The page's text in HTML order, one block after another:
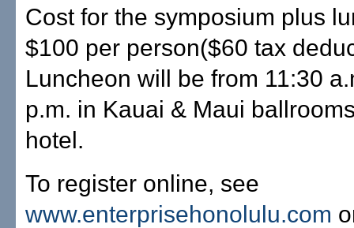
Cost for the symposium plus
$100 per person($60 tax
Luncheon will be from 11:30
p.m. in Kauai & Maui
hotel.
To register online, see
www.enterprisehonolulu.com